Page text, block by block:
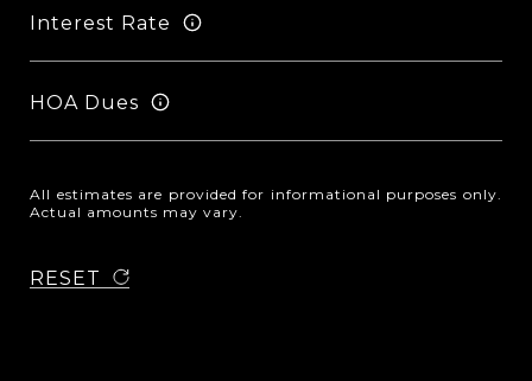
Interest Rate
HOA Dues
All estimates are provided for informational purposes only.
Actual amounts may vary.
RESET